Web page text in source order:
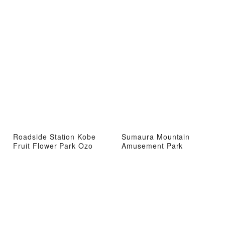
Roadside Station Kobe
Fruit Flower Park Ozo
Sumaura Mountain
Amusement Park